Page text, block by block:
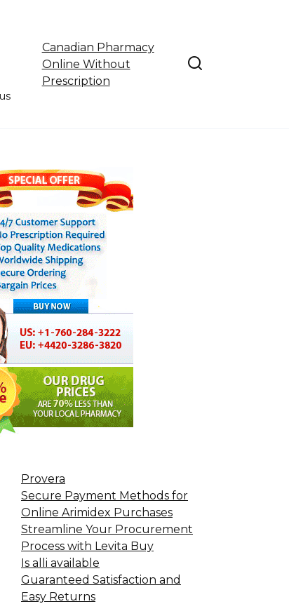
Canadian Pharmacy
Online Without
Prescription
Provera
Secure Payment Methods for
Online Arimidex Purchases
Streamline Your Procurement
Process with Levita Buy
Is alli available
Guaranteed Satisfaction and
Easy Returns